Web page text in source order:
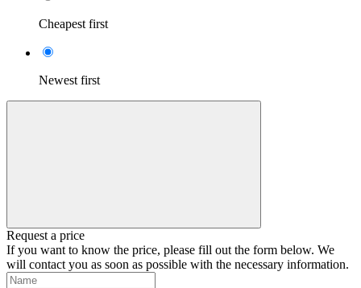
Cheapest first
Newest first
Request a price
If you want to know the price, please fill out the form below. We
will contact you as soon as possible with the necessary information.